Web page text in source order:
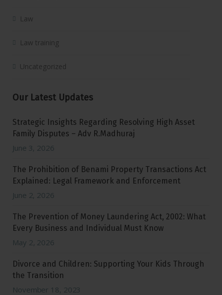
Law
Law training
Uncategorized
Our Latest Updates
Strategic Insights Regarding Resolving High Asset
Family Disputes – Adv R.Madhuraj
June 3, 2026
The Prohibition of Benami Property Transactions Act
Explained: Legal Framework and Enforcement
June 2, 2026
The Prevention of Money Laundering Act, 2002: What
Every Business and Individual Must Know
May 2, 2026
Divorce and Children: Supporting Your Kids Through
the Transition
November 18, 2023